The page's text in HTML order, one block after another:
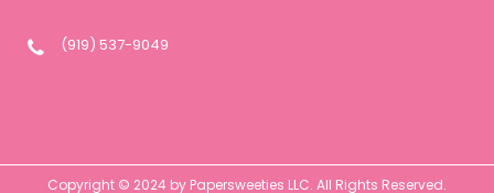
(919) 537-9049
Copyright © 2024 by Papersweeties LLC. All Rights Reserved.